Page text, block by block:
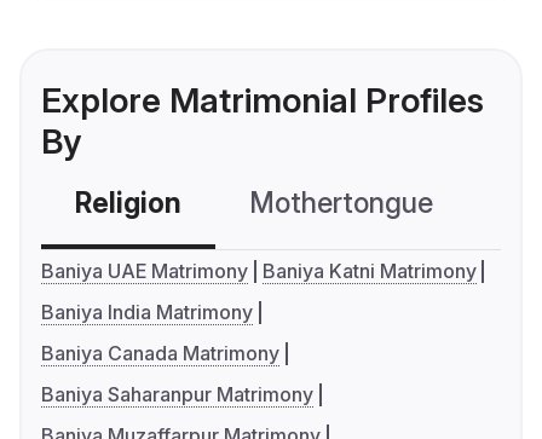
Explore Matrimonial Profiles
By
Religion Mothertongue
Baniya UAE Matrimony
Baniya Katni Matrimony
Baniya India Matrimony
Baniya Canada Matrimony
Baniya Saharanpur Matrimony